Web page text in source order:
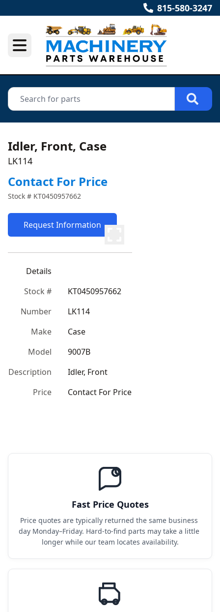
815-580-3247
Idler, Front, Case
LK114
Contact For Price
Stock # KT0450957662
Request Information
Details
Stock #
KT0450957662
Number
LK114
Make
Case
Model
9007B
Description
Idler, Front
Price
Contact For Price
Fast Price Quotes
Price quotes are typically returned the same business
day Monday–Friday. Hard-to-find parts may take a little
longer while our team locates availability.